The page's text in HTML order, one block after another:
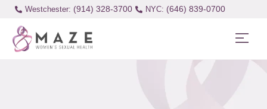
Westchester: (914) 328-3700 (646) 839-0700